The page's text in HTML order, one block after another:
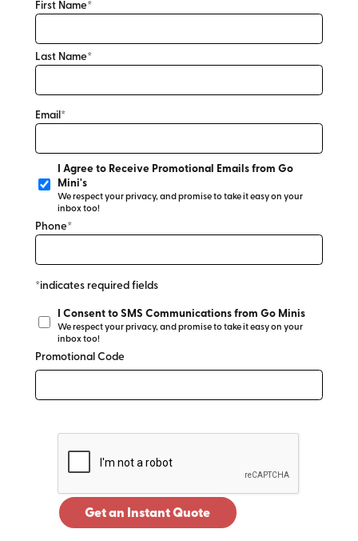
First Name*
Last Name*
Email*
I Agree to Receive Promotional Emails from Go
Mini's
We respect your privacy, and promise to take it easy on your
inbox too!
Phone*
*indicates required fields
I Consent to SMS Communications from Go Minis
We respect your privacy, and promise to take it easy on your
inbox too!
Promotional Code
Get an Instant Quote